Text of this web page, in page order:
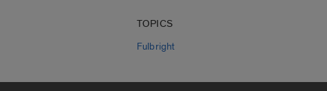
TOPICS
Fulbright